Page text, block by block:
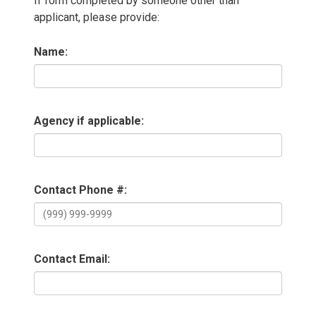
applicant, please provide:
Name:
Agency if applicable:
Contact Phone #:
Contact Email: